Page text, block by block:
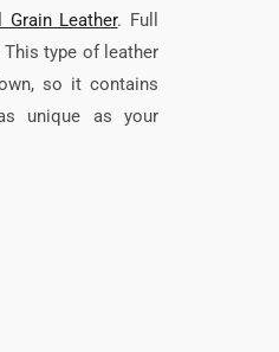
Grain Leather. Full
This type of leather
so it contains
unique as your